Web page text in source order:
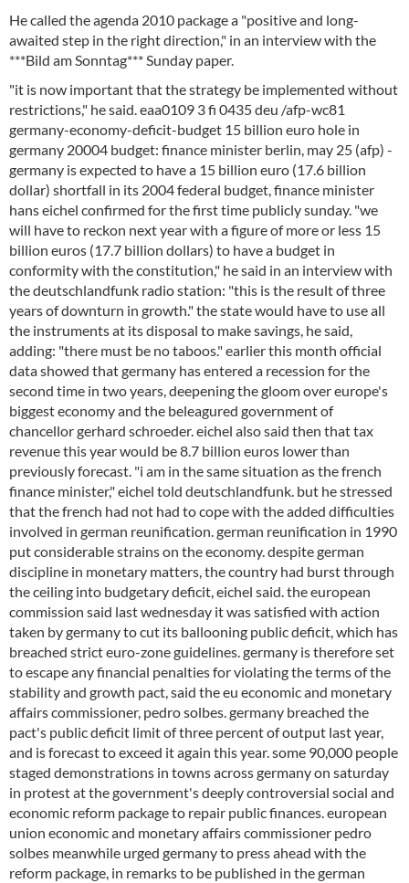
He called the agenda 2010 package a "positive and long-
awaited step in the right direction," in an interview with the
***Bild am Sonntag*** Sunday paper.
"it is now important that the strategy be implemented without
restrictions," he said. eaa0109 3 fi 0435 deu /afp-wc81
germany-economy-deficit-budget 15 billion euro hole in
germany 20004 budget: finance minister berlin, may 25 (afp) -
germany is expected to have a 15 billion euro (17.6 billion
dollar) shortfall in its 2004 federal budget, finance minister
hans eichel confirmed for the first time publicly sunday. "we
will have to reckon next year with a figure of more or less 15
billion euros (17.7 billion dollars) to have a budget in
conformity with the constitution," he said in an interview with
the deutschlandfunk radio station: "this is the result of three
years of downturn in growth." the state would have to use all
the instruments at its disposal to make savings, he said,
adding: "there must be no taboos." earlier this month official
data showed that germany has entered a recession for the
second time in two years, deepening the gloom over europe's
biggest economy and the beleagured government of
chancellor gerhard schroeder. eichel also said then that tax
revenue this year would be 8.7 billion euros lower than
previously forecast. "i am in the same situation as the french
finance minister," eichel told deutschlandfunk. but he stressed
that the french had not had to cope with the added difficulties
involved in german reunification. german reunification in 1990
put considerable strains on the economy. despite german
discipline in monetary matters, the country had burst through
the ceiling into budgetary deficit, eichel said. the european
commission said last wednesday it was satisfied with action
taken by germany to cut its ballooning public deficit, which has
breached strict euro-zone guidelines. germany is therefore set
to escape any financial penalties for violating the terms of the
stability and growth pact, said the eu economic and monetary
affairs commissioner, pedro solbes. germany breached the
pact's public deficit limit of three percent of output last year,
and is forecast to exceed it again this year. some 90,000 people
staged demonstrations in towns across germany on saturday
in protest at the government's deeply controversial social and
economic reform package to repair public finances. european
union economic and monetary affairs commissioner pedro
solbes meanwhile urged germany to press ahead with the
reform package, in remarks to be published in the german